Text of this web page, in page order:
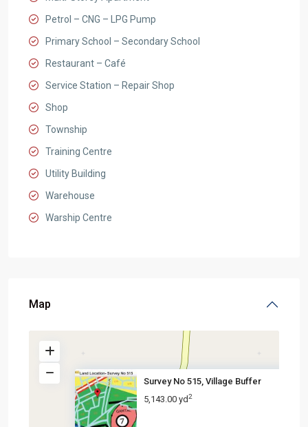
Petrol – CNG – LPG Pump
Primary School – Secondary School
Restaurant – Café
Service Station – Repair Shop
Shop
Township
Training Centre
Utility Building
Warehouse
Warship Centre
Map
Survey No 515, Village Buffer
5,143.00 yd2